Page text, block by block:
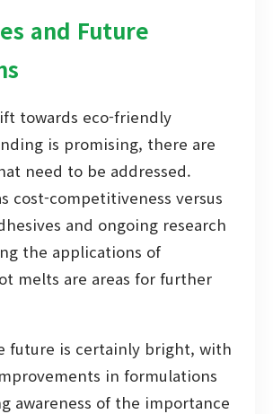
and Future
towards eco-friendly
is promising, there are
need to be addressed.
cost-competitiveness versus
and ongoing research
the applications of
melts are areas for further
future is certainly bright, with
in formulations
awareness of the importance